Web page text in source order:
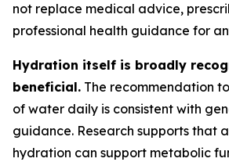
not replace medical advice,
professional health guidance for
Hydration itself is broadly
beneficial. The recommendation
of water daily is consistent with
guidance. Research supports that
hydration can support metabolic